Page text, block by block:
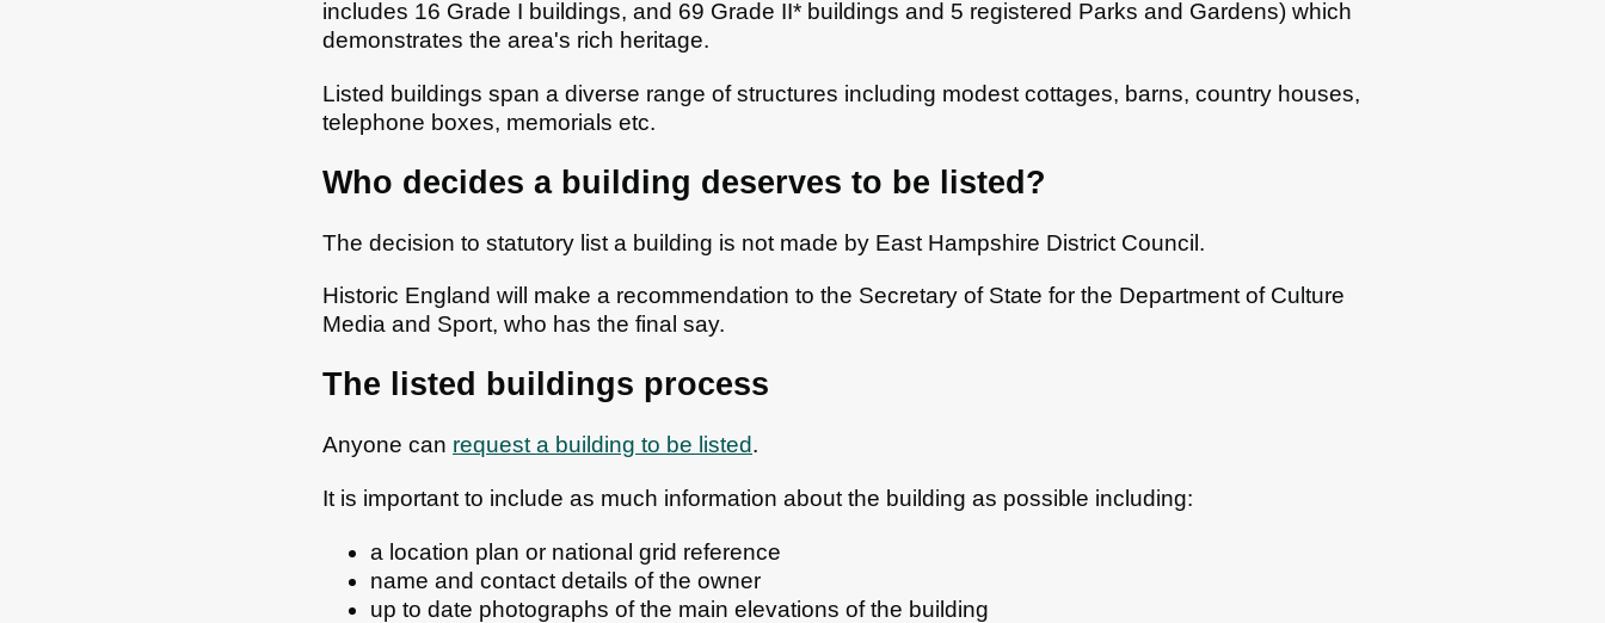
includes 16 Grade I buildings, and 69 Grade II* buildings and 5 registered Parks and Gardens) which
demonstrates the area's rich heritage.
Listed buildings span a diverse range of structures including modest cottages, barns, country houses,
telephone boxes, memorials etc.
Who decides a building deserves to be listed?
The decision to statutory list a building is not made by East Hampshire District Council.
Historic England will make a recommendation to the Secretary of State for the Department of Culture
Media and Sport, who has the final say.
The listed buildings process
Anyone can request a building to be listed.
It is important to include as much information about the building as possible including:
a location plan or national grid reference
name and contact details of the owner
up to date photographs of the main elevations of the building